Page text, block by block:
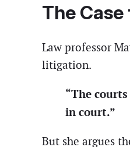
The
Law professor
litigation.
“The
in court.”
But she argues